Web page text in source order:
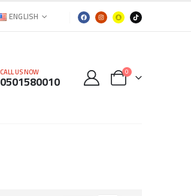
ENGLISH
CALL US NOW
0501580010 0